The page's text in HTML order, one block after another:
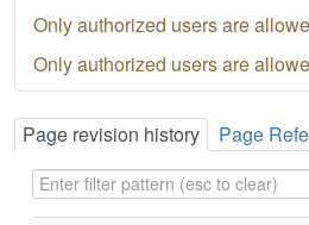
Only authorized users are
Only authorized users are
Page revision history Page